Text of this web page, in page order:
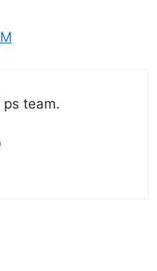
ps team.